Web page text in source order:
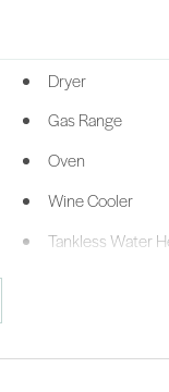
Dryer
Gas Range
Oven
Wine Cooler
Tankless Water